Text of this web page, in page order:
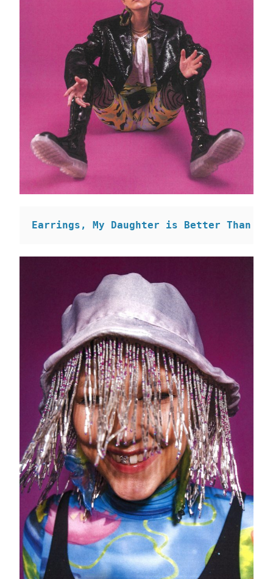
Earrings, My Daughter is Better Than